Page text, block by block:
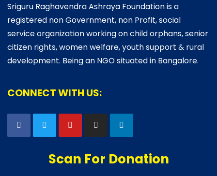
Sriguru Raghavendra Ashraya Foundation is a
registered non Government, non Profit, social
service organization working on child orphans, senior
citizen rights, women welfare, youth support & rural
development. Being an NGO situated in Bangalore.
CONNECT WITH US:
Scan For Donation